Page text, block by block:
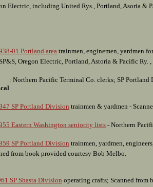
Electric, including United Rys., Portland, Asoria &
01 Portland area trainmen, enginemen, yardmen
Oregon Electric, Portland, Astoria & Pacific
: Northern Pacific Terminal Co. clerks; SP
SP Portland Division trainmen & yardmen -
Eastern Washington seniority lists - Northern
SP Portland Division trainmen, yardmen,
from book provided courtesy Bob Melbo.
SP Shasta Division operating crafts; Scanned from